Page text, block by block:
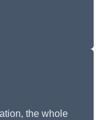
the whole